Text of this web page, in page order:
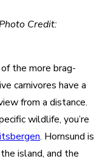
Credit:
the more brag-
carnivores have a
from a distance.
wildlife, you’re
. Hornsund is
island, and the